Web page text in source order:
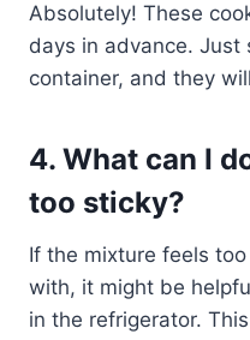
Absolutely! These
days in advance.
container, and they
4. What can I
too sticky?
If the mixture feels
with, it might be
in the refrigerator.